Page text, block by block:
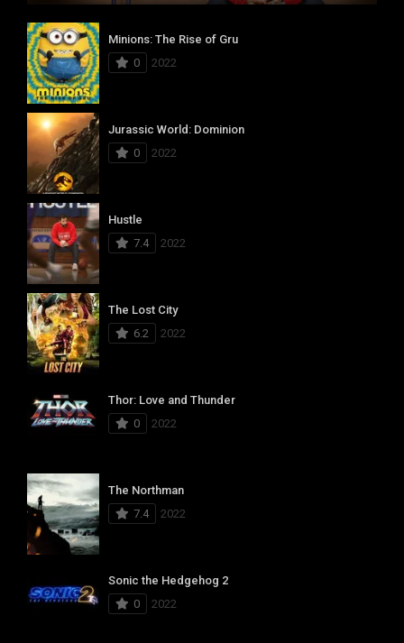
Minions: The Rise of Gru
0
2022
Jurassic World: Dominion
0
2022
Hustle
7.4
2022
The Lost City
6.2
2022
Thor: Love and Thunder
0
2022
The Northman
7.4
2022
Sonic the Hedgehog 2
0
2022